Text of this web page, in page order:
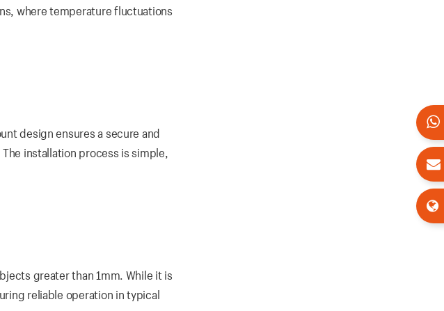
where temperature fluctuations
design ensures a secure and
installation process is simple,
greater than 1mm. While it is
reliable operation in typical